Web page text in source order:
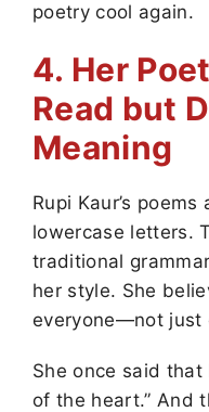
poetry cool again.
4. Her
Read but
Meaning
Rupi Kaur’s
lowercase letters.
traditional
her style. She
everyone—not just
She once said that
of the heart.” And